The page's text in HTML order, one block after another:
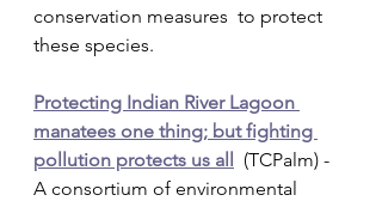
conservation measures  to protect
these species.
Protecting Indian River Lagoon
manatees one thing; but fighting
pollution protects us all
  (TCPalm) -
A consortium of environmental